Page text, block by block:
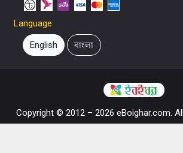
Language
English বাংলা
Copyright © 2012 – 2026 eBoighar.com.